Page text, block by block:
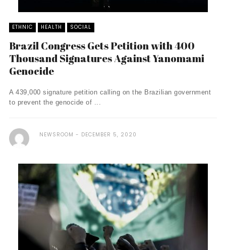
ETHNIC HEALTH SOCIAL
Brazil Congress Gets Petition with 400
Thousand Signatures Against Yanomami
Genocide
A 439,000 signature petition calling on the Brazilian government
to prevent the genocide of ...
NEWSROOM DECEMBER 5, 2020